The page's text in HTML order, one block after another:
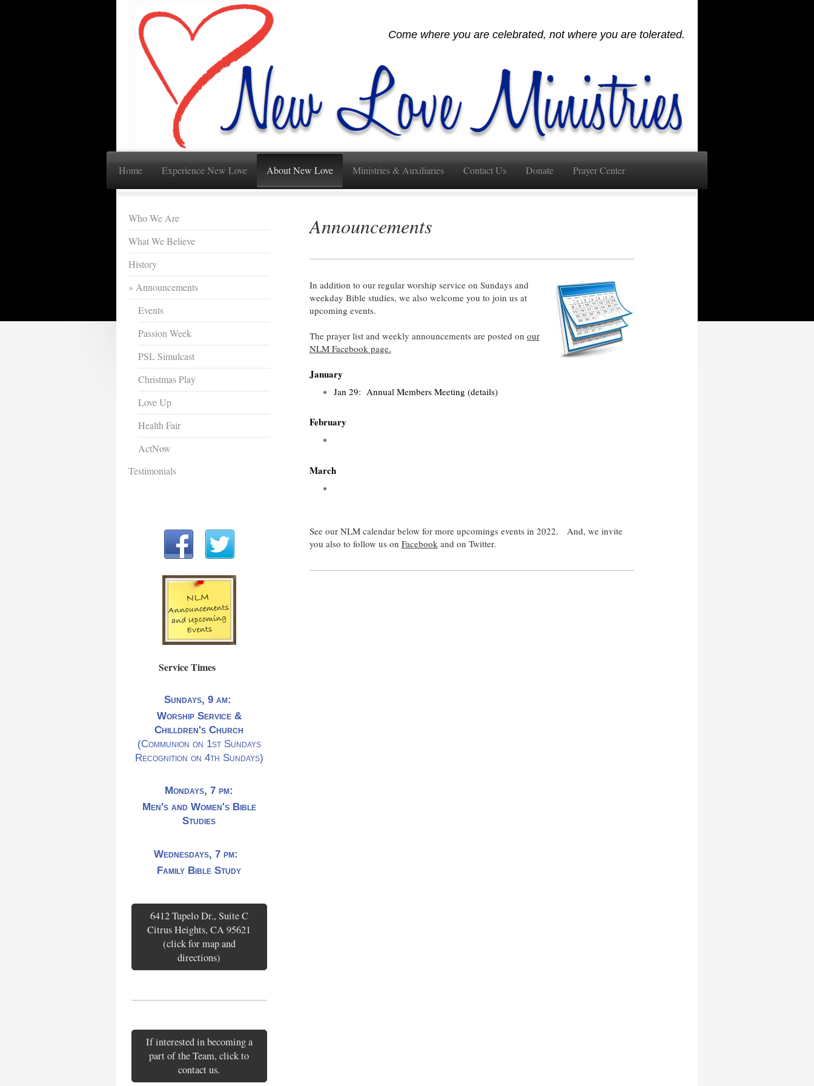
Come where you are celebrated, not where you are tolerated.
Home Experience New Love About New Love Ministries & Auxiliaries Contact Us Donate Prayer Center
Announcements
In addition to our regular worship service on Sundays and
weekday Bible studies, we also welcome you to join us at
upcoming events.
The prayer list and weekly announcements are posted on our
NLM Facebook page.
January
Jan 29: Annual Members Meeting (details)
February
March
See our NLM calendar below for more upcomings events in 2022. And, we invite
you also to follow us on Facebookand on Twitter.
Who We Are
What We Believe
History
Announcements
Events
Passion Week
PSL Simulcast
Christmas Play
Love Up
Health Fair
ActNow
Testimonials
Service Times
Sundays, 9 am:
Worship Service &
Chilldren's Church
(Communion on 1st Sundays
Recognition on 4th Sundays)
Mondays, 7 pm:
Men's and Women's Bible
Studies
Wednesdays, 7 pm:
Family Bible Study
6412 Tupelo Dr., Suite C
Citrus Heights, CA 95621
(click for map and
directions)
If interested in becoming a
part of the Team, click to
contact us.